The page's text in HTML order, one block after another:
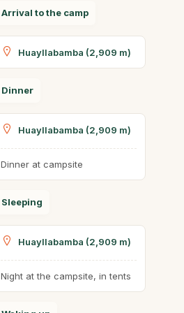
Arrival to the camp
Huayllabamba (2,909 m)
Dinner
Huayllabamba (2,909 m)
Dinner at campsite
Sleeping
Huayllabamba (2,909 m)
Night at the campsite, in tents